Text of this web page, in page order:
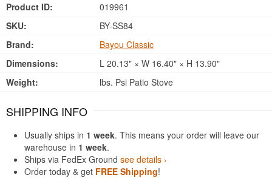
Product ID:
019961
SKU:
BY-SS84
Brand:
Bayou Classic
Dimensions:
L 20.13" × W 16.40" × H 13.90"
Weight:
lbs. Psi Patio Stove
SHIPPING INFO
Usually ships in 1 week. This means your order will leave our
warehouse in 1 week.
Ships via FedEx Ground see details ›
Order today & get FREE Shipping!